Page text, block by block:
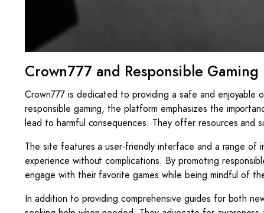
Crown777 and Responsible Gaming
Crown777 is dedicated to providing a safe and enjoyable
responsible gaming, the platform emphasizes the
lead to harmful consequences. They offer resources and
The site features a user-friendly interface and a range of
experience without complications. By promoting
engage with their favorite games while being mindful of
In addition to providing comprehensive guides for both